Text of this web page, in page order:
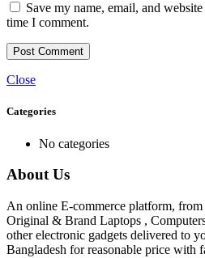
Save my name, email, and
time I comment.
Close
Categories
No categories
About Us
An online E-commerce platform,
Original & Brand Laptops ,
other electronic gadgets delivered to
Bangladesh for reasonable price with